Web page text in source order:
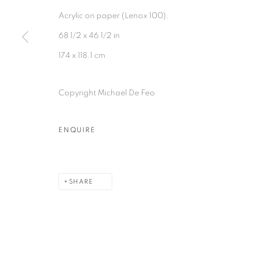
Acrylic on paper (Lenox 100).
68 1/2 x 46 1/2 in
174 x 118.1 cm
Copyright Michael De Feo
ENQUIRE
SHARE